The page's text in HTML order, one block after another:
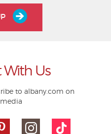
With Us
to albany.com on